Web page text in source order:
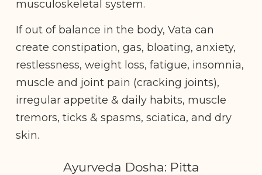
musculoskeletal system.
If out of balance in the body, Vata can
create constipation, gas, bloating, anxiety,
restlessness, weight loss, fatigue, insomnia,
muscle and joint pain (cracking joints),
irregular appetite & daily habits, muscle
tremors, ticks & spasms, sciatica, and dry
skin.
Ayurveda Dosha: Pitta